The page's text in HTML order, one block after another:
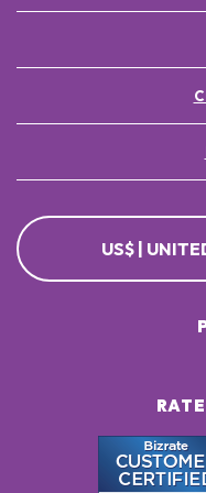
US$ |